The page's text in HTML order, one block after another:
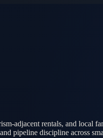
adjacent rentals, and local
pipeline discipline across